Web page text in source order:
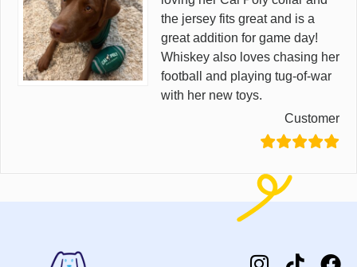
the jersey fits great and is a
great addition for game day!
Whiskey also loves chasing her
football and playing tug-of-war
with her new toys.
Customer